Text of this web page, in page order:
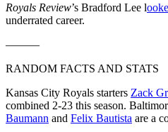
Royals Review’s Bradford Lee l
underrated career.
———
RANDOM FACTS AND STATS
Kansas City Royals starters Zack
combined 2-23 this season.
Baumann and Felix Bautista are a